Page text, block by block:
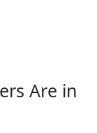
Are in